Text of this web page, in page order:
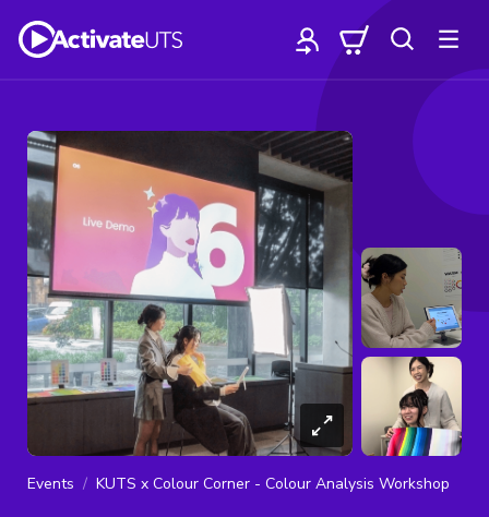
Events KUTS x Colour Corner - Colour Analysis Workshop